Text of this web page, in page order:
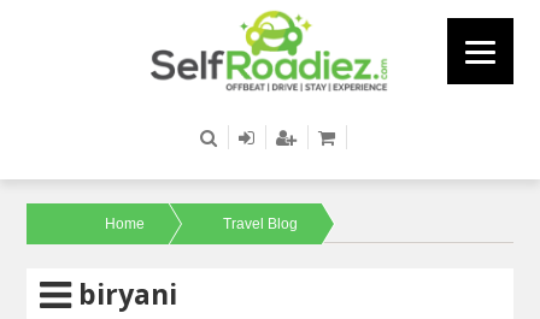
Home Travel Blog
biryani